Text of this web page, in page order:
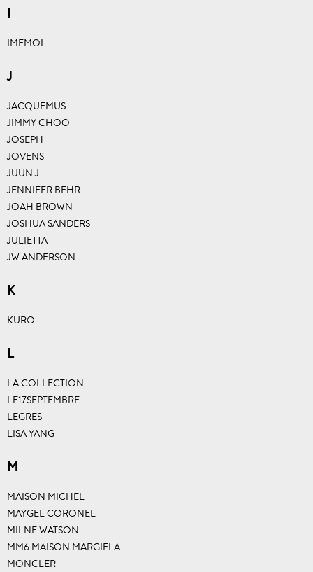
I
IMEMOI
J
JACQUEMUS
JIMMY CHOO
JOSEPH
JOVENS
JUUN.J
JENNIFER BEHR
JOAH BROWN
JOSHUA SANDERS
JULIETTA
JW ANDERSON
K
KURO
L
LA COLLECTION
LE17SEPTEMBRE
LEGRES
LISA YANG
M
MAISON MICHEL
MAYGEL CORONEL
MILNE WATSON
MM6 MAISON MARGIELA
MONCLER